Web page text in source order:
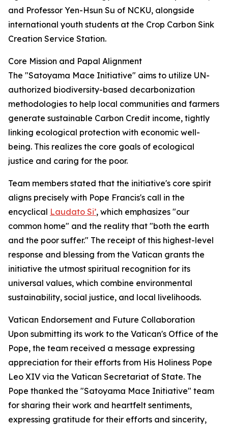
and Professor Yen-Hsun Su of NCKU, alongside
international youth students at the Crop Carbon Sink
Creation Service Station.
Core Mission and Papal Alignment
The "Satoyama Mace Initiative" aims to utilize UN-
authorized biodiversity-based decarbonization
methodologies to help local communities and farmers
generate sustainable Carbon Credit income, tightly
linking ecological protection with economic well-
being. This realizes the core goals of ecological
justice and caring for the poor.
Team members stated that the initiative's core spirit
aligns precisely with Pope Francis's call in the
encyclical Laudato Si’, which emphasizes "our
common home" and the reality that "both the earth
and the poor suffer." The receipt of this highest-level
response and blessing from the Vatican grants the
initiative the utmost spiritual recognition for its
universal values, which combine environmental
sustainability, social justice, and local livelihoods.
Vatican Endorsement and Future Collaboration
Upon submitting its work to the Vatican's Office of the
Pope, the team received a message expressing
appreciation for their efforts from His Holiness Pope
Leo XIV via the Vatican Secretariat of State. The
Pope thanked the "Satoyama Mace Initiative" team
for sharing their work and heartfelt sentiments,
expressing gratitude for their efforts and sincerity,